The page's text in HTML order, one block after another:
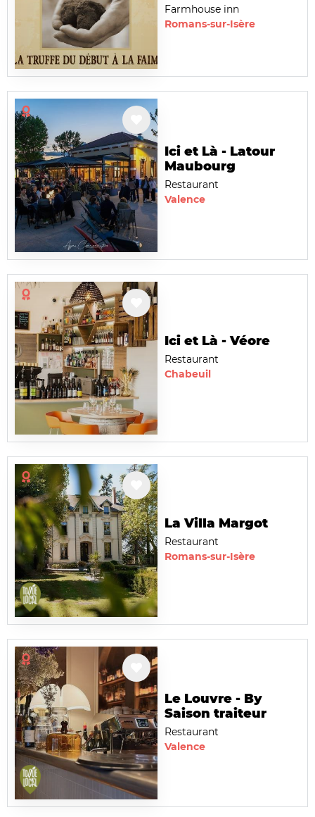
Farmhouse inn
Romans-sur-Isère
Ici et Là - Latour
Maubourg
Restaurant
Valence
Ici et Là - Véore
Restaurant
Chabeuil
La Villa Margot
Restaurant
Romans-sur-Isère
Le Louvre - By
Saison traiteur
Restaurant
Valence